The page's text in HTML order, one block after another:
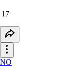
17
NO